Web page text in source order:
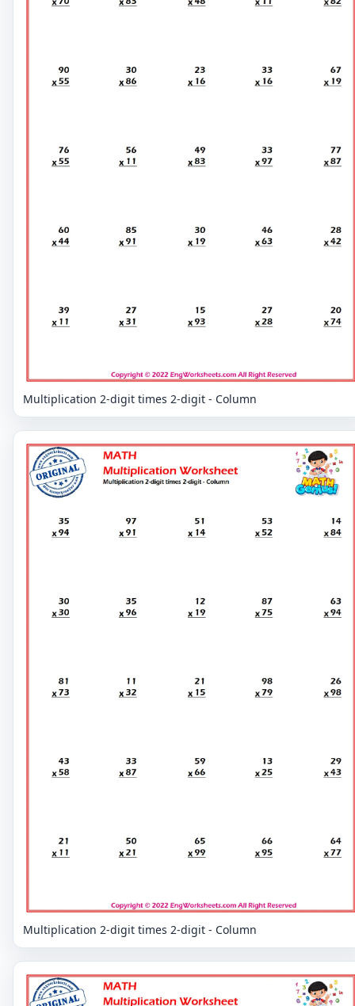
Multiplication 2-digit times 2-digit - Column
Multiplication 2-digit times 2-digit - Column